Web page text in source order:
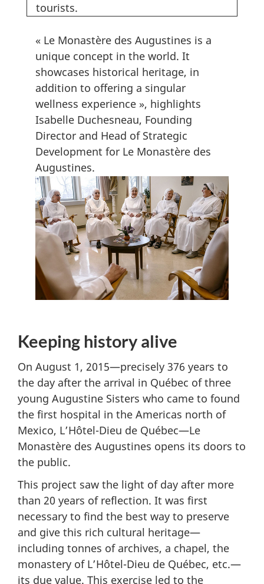
tourists.
« Le Monastère des Augustines is a
unique concept in the world. It
showcases historical heritage, in
addition to offering a singular
wellness experience », highlights
Isabelle Duchesneau, Founding
Director and Head of Strategic
Development for Le Monastère des
Augustines.
Keeping history alive
On August 1, 2015—precisely 376 years to
the day after the arrival in Québec of three
young Augustine Sisters who came to found
the first hospital in the Americas north of
Mexico, L’Hôtel-Dieu de Québec—Le
Monastère des Augustines opens its doors to
the public.
This project saw the light of day after more
than 20 years of reflection. It was first
necessary to find the best way to preserve
and give this rich cultural heritage—
including tonnes of archives, a chapel, the
monastery of L’Hôtel-Dieu de Québec, etc.—
its due value. This exercise led to the